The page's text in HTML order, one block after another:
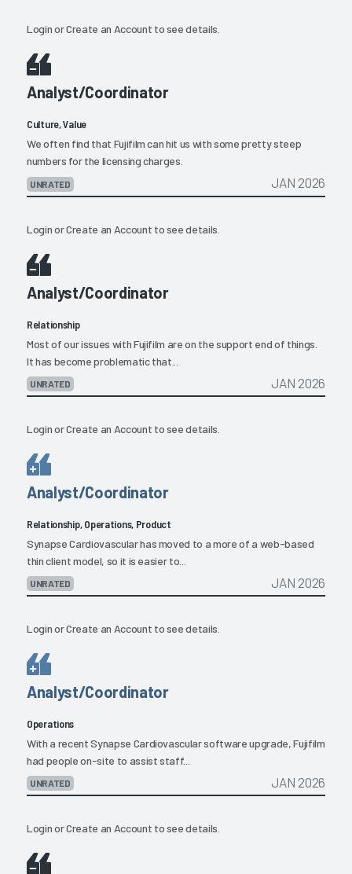
LoginorCreate an Account to see details.
Analyst/Coordinator
Culture, Value
We often find that Fujifilm can hit us with some pretty steep
numbers for the licensing charges.
UNRATED JAN 2026
LoginorCreate an Account to see details.
Analyst/Coordinator
Relationship
Most of our issues with Fujifilm are on the support end of things.
It has become problematic that...
UNRATED JAN 2026
LoginorCreate an Account to see details.
Analyst/Coordinator
Relationship, Operations, Product
Synapse Cardiovascular has moved to a more of a web-based
thin client model, so it is easier to...
UNRATED JAN 2026
LoginorCreate an Account to see details.
Analyst/Coordinator
Operations
With a recent Synapse Cardiovascular software upgrade, Fujifilm
had people on-site to assist staff...
UNRATED JAN 2026
LoginorCreate an Account to see details.